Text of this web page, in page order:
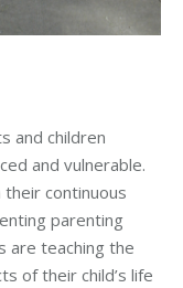
and children
and vulnerable.
continuous
parenting
are teaching the
of their child’s life